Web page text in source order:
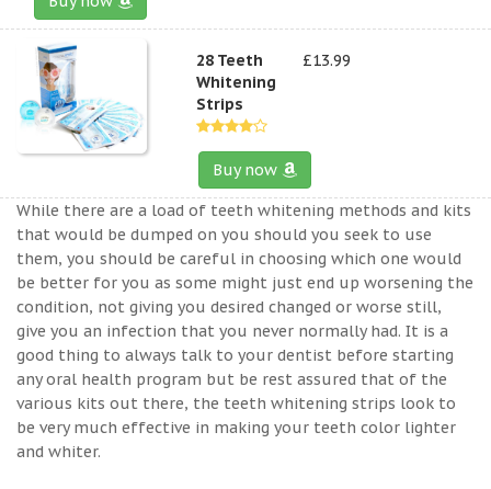
28 Teeth
Whitening
Strips
£13.99
Buy now
While there are a load of teeth whitening methods and kits
that would be dumped on you should you seek to use
them, you should be careful in choosing which one would
be better for you as some might just end up worsening the
condition, not giving you desired changed or worse still,
give you an infection that you never normally had. It is a
good thing to always talk to your dentist before starting
any oral health program but be rest assured that of the
various kits out there, the teeth whitening strips look to
be very much effective in making your teeth color lighter
and whiter.